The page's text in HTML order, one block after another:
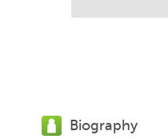
Biography